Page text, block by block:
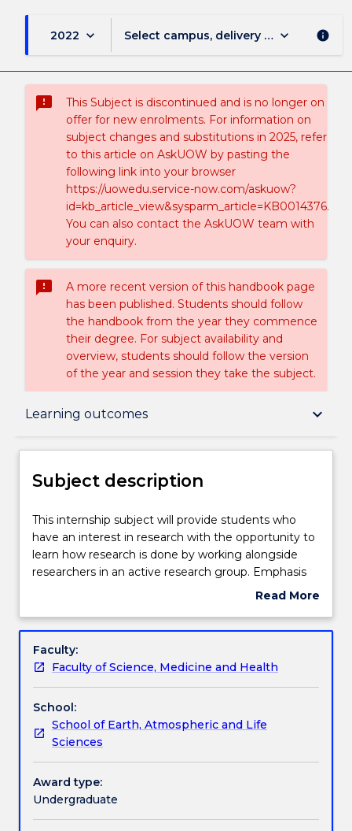
2022 keyboard_arrow_down Select campus, delivery mode, and
keyboard_arrow_down info
sms_failed
This Subject is discontinued and is no longer on
offer for new enrolments. For information on
subject changes and substitutions in 2025, refer
to this article on AskUOW by pasting the
following link into your browser
https://uowedu.service-now.com/askuow?
id=kb_article_view&sysparm_article=KB0014376.
You can also contact the AskUOW team with
your enquiry.
sms_failed
A more recent version of this handbook page
has been published. Students should follow
the handbook from the year they commence
their degree. For subject availability and
overview, students should follow the version
of the year and session they take the subject.
Learning outcomes keyboard_arrow_down
Subject description
Delivery
Teaching staff
Engagement hours
Assessment details
Textbook information
Subject description
This
internship
subject
will
who
an
interest
in
research
with
opportunity
to
learn
This internship subject will provide students who
have an interest in research with the opportunity to
learn how research is done by working alongside
researchers in an active research group. Emphasis
will be on learning practical skills in the selected
research objectives in laboratory or field work,
critically evaluating the research methods of others.
Read More
Subject
Faculty:
Faculty of Science, Medicine and Health
School:
School of Earth, Atmospheric and Life
Sciences
Award type:
Undergraduate